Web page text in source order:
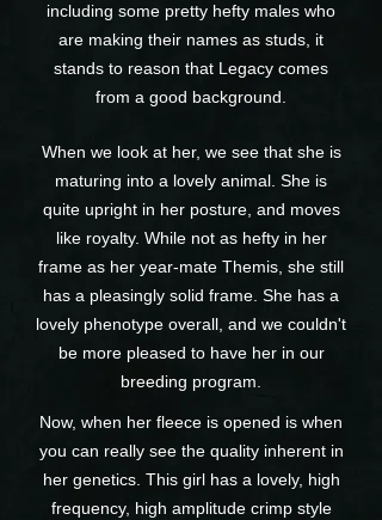
including some pretty hefty males who
are making their names as studs, it
stands to reason that Legacy comes
from a good background.
When we look at her, we see that she is
maturing into a lovely animal. She is
quite upright in her posture, and moves
like royalty. While not as hefty in her
frame as her year-mate Themis, she still
has a pleasingly solid frame. She has a
lovely phenotype overall, and we couldn't
be more pleased to have her in our
breeding program.
Now, when her fleece is opened is when
you can really see the quality inherent in
her genetics. This girl has a lovely, high
frequency, high amplitude crimp style